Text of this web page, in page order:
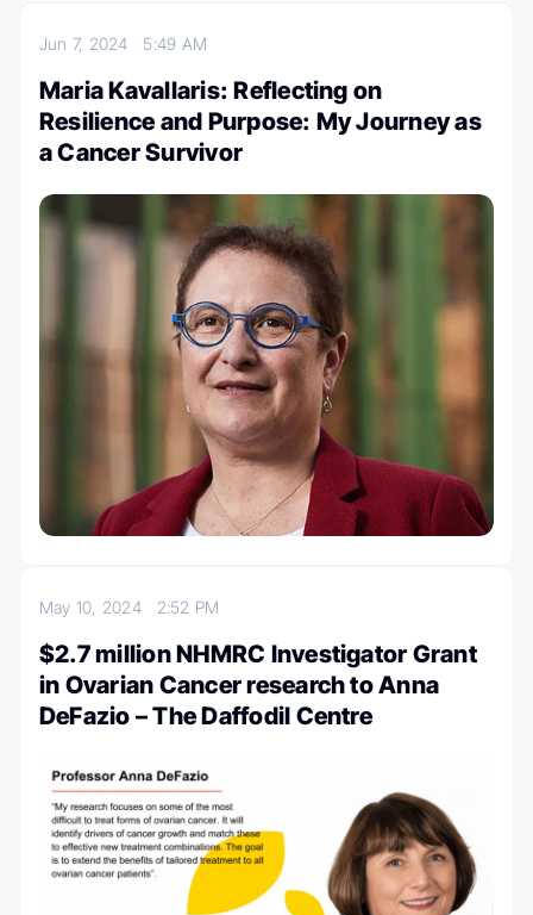
Jun 7, 2024 5:49 AM
Maria Kavallaris: Reflecting on
Resilience and Purpose: My Journey as
a Cancer Survivor
May 10, 2024 2:52 PM
$2.7 million NHMRC Investigator Grant
in Ovarian Cancer research to Anna
DeFazio – The Daffodil Centre